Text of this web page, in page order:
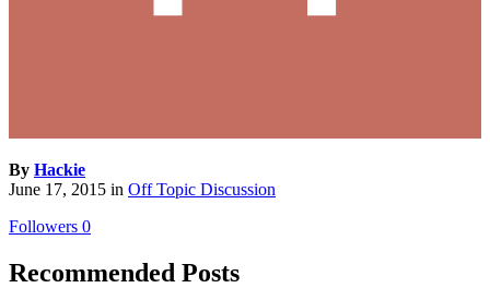
By Hackie
June 17, 2015 in Off Topic Discussion
Followers 0
Recommended Posts